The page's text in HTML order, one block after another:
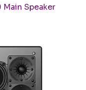
View
Main Speaker